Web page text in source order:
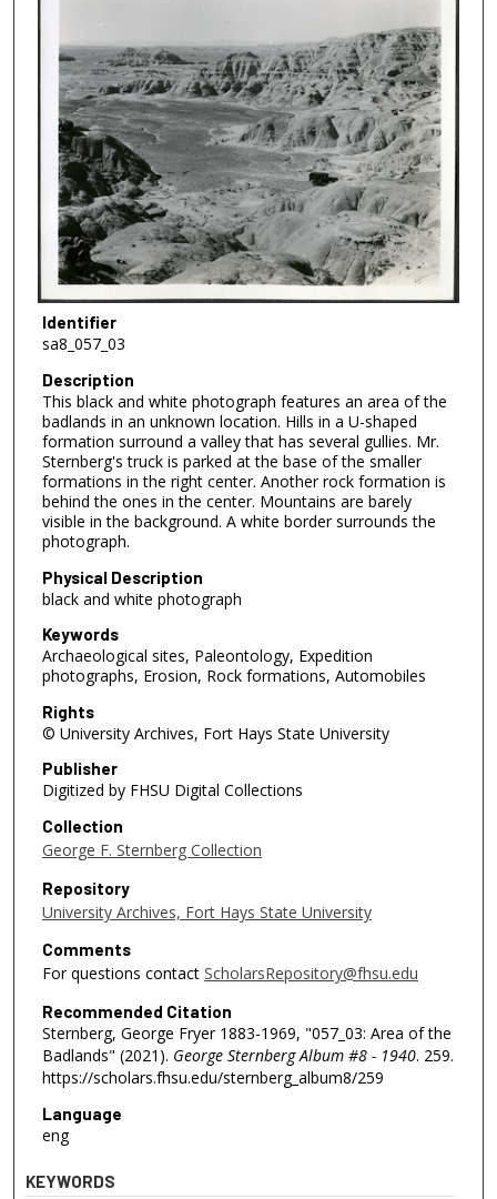
Identifier
sa8_057_03
Description
This black and white photograph features an area of the
badlands in an unknown location. Hills in a U-shaped
formation surround a valley that has several gullies. Mr.
Sternberg's truck is parked at the base of the smaller
formations in the right center. Another rock formation is
behind the ones in the center. Mountains are barely
visible in the background. A white border surrounds the
photograph.
Physical Description
black and white photograph
Keywords
Archaeological sites, Paleontology, Expedition
photographs, Erosion, Rock formations, Automobiles
Rights
© University Archives, Fort Hays State University
Publisher
Digitized by FHSU Digital Collections
Collection
George F. Sternberg Collection
Repository
University Archives, Fort Hays State University
Comments
For questions contact ScholarsRepository@fhsu.edu
Recommended Citation
Sternberg, George Fryer 1883-1969, "057_03: Area of the
Badlands" (2021). George Sternberg Album #8 - 1940. 259.
https://scholars.fhsu.edu/sternberg_album8/259
Language
eng
KEYWORDS